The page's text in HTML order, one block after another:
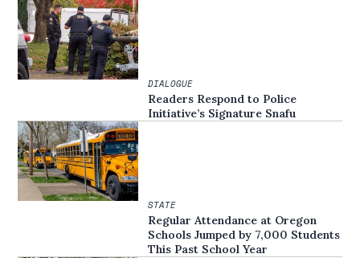
DIALOGUE
Readers Respond to Police
Initiative’s Signature Snafu
STATE
Regular Attendance at Oregon
Schools Jumped by 7,000 Students
This Past School Year